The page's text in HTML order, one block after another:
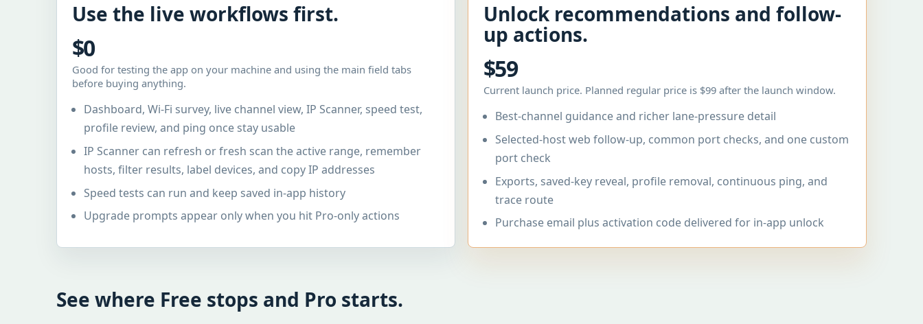
Use the live workflows first.
$0
Good for testing the app on your machine and using the main field tabs
before buying anything.
Dashboard, Wi-Fi survey, live channel view, IP Scanner, speed test,
profile review, and ping once stay usable
IP Scanner can refresh or fresh scan the active range, remember
hosts, filter results, label devices, and copy IP addresses
Speed tests can run and keep saved in-app history
Upgrade prompts appear only when you hit Pro-only actions
Unlock recommendations and follow-
up actions.
$59
Current launch price. Planned regular price is $99 after the launch window.
Best-channel guidance and richer lane-pressure detail
Selected-host web follow-up, common port checks, and one custom
port check
Exports, saved-key reveal, profile removal, continuous ping, and
trace route
Purchase email plus activation code delivered for in-app unlock
See where Free stops and Pro starts.